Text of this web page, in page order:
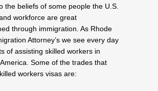
the beliefs of some people the U.S.
workforce are great
through immigration. As Rhode
Attorney’s we see every day
of assisting skilled workers in
Some of the trades that
workers visas are: